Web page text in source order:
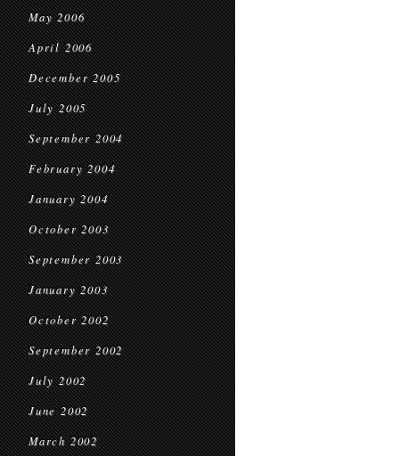
May 2006
April 2006
December 2005
July 2005
September 2004
February 2004
January 2004
October 2003
September 2003
January 2003
October 2002
September 2002
July 2002
June 2002
March 2002